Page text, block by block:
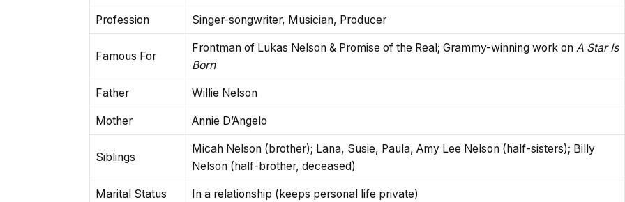
Profession Singer-songwriter, Musician, Producer
Famous For
Frontman of Lukas Nelson & Promise of the Real; Grammy-winning work on A Star Is
Born
Father Willie Nelson
Mother Annie D’Angelo
Siblings
Micah Nelson (brother); Lana, Susie, Paula, Amy Lee Nelson (half-sisters); Billy
Nelson (half-brother, deceased)
Marital Status In a relationship (keeps personal life private)